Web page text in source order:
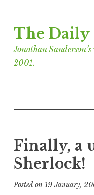
to
content
The Daily
Jonathan
2001.
Finally, a
Sherlock!
Posted on 19 January,